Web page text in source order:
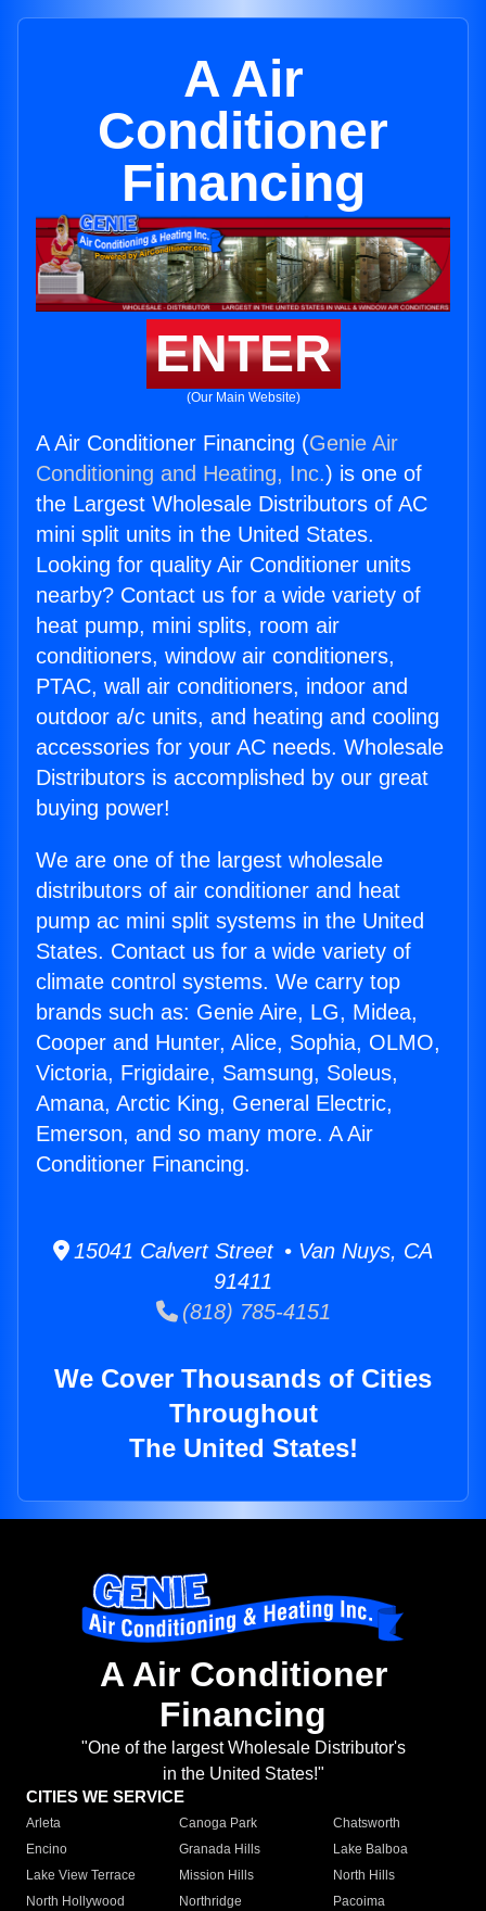
A Air
Conditioner
Financing
ENTER
(Our Main Website)
A Air Conditioner Financing (Genie Air
Conditioning and Heating, Inc.) is one of
the Largest Wholesale Distributors of AC
mini split units in the United States.
Looking for quality Air Conditioner units
nearby? Contact us for a wide variety of
heat pump, mini splits, room air
conditioners, window air conditioners,
PTAC, wall air conditioners, indoor and
outdoor a/c units, and heating and cooling
accessories for your AC needs. Wholesale
Distributors is accomplished by our great
buying power!
We are one of the largest wholesale
distributors of air conditioner and heat
pump ac mini split systems in the United
States. Contact us for a wide variety of
climate control systems. We carry top
brands such as: Genie Aire, LG, Midea,
Cooper and Hunter, Alice, Sophia, OLMO,
Victoria, Frigidaire, Samsung, Soleus,
Amana, Arctic King, General Electric,
Emerson, and so many more. A Air
Conditioner Financing.
15041 Calvert Street • Van Nuys, CA
91411
(818) 785-4151
We Cover Thousands of Cities
Throughout
The United States!
A Air Conditioner
Financing
"One of the largest Wholesale Distributor's
in the United States!"
CITIES WE SERVICE
Arleta Canoga Park
Chatsworth
Encino
Granada Hills
Lake Balboa
Lake View Terrace
Mission Hills
North Hills
North Hollywood
Northridge
Pacoima